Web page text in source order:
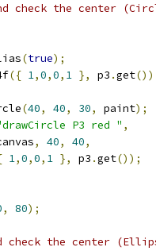
check the center
(true);
({ 1,0,0, 1 }, p3 .get
(40, 40, 30, paint);
P3 red " ,
, 40, 40,
1,0,0, 1 }, p3 .get());
, 80);
check the center